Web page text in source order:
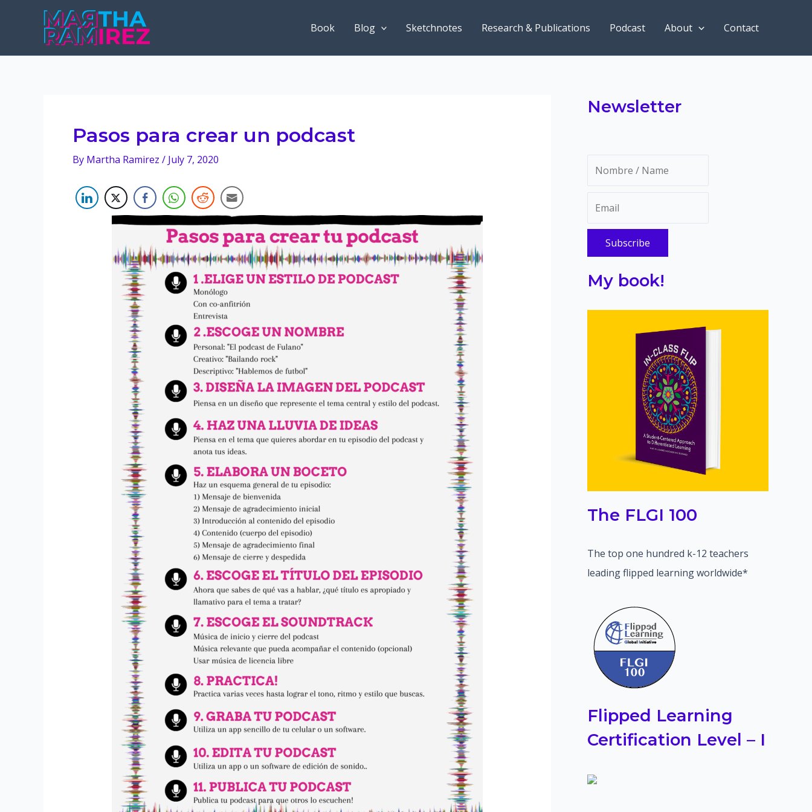
Book Blog Sketchnotes Research & Publications Podcast About Contact
Pasos para crear un podcast
By Martha Ramirez / July 7, 2020
Newsletter
My book!
The FLGI 100
The top one hundred k-12 teachers
leading flipped learning worldwide*
Flipped Learning
Certification Level – I